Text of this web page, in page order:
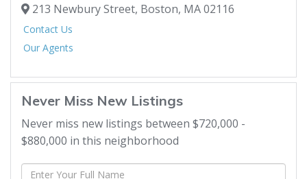
213 Newbury Street, Boston, MA02116
Contact Us
Our Agents
Never Miss New Listings
Never miss new listings between $720,000 -
$880,000 in this neighborhood
Enter